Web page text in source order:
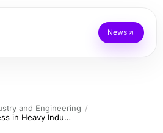
News
and Engineering
Key Techniques for Success in Heavy Industry and Engineering